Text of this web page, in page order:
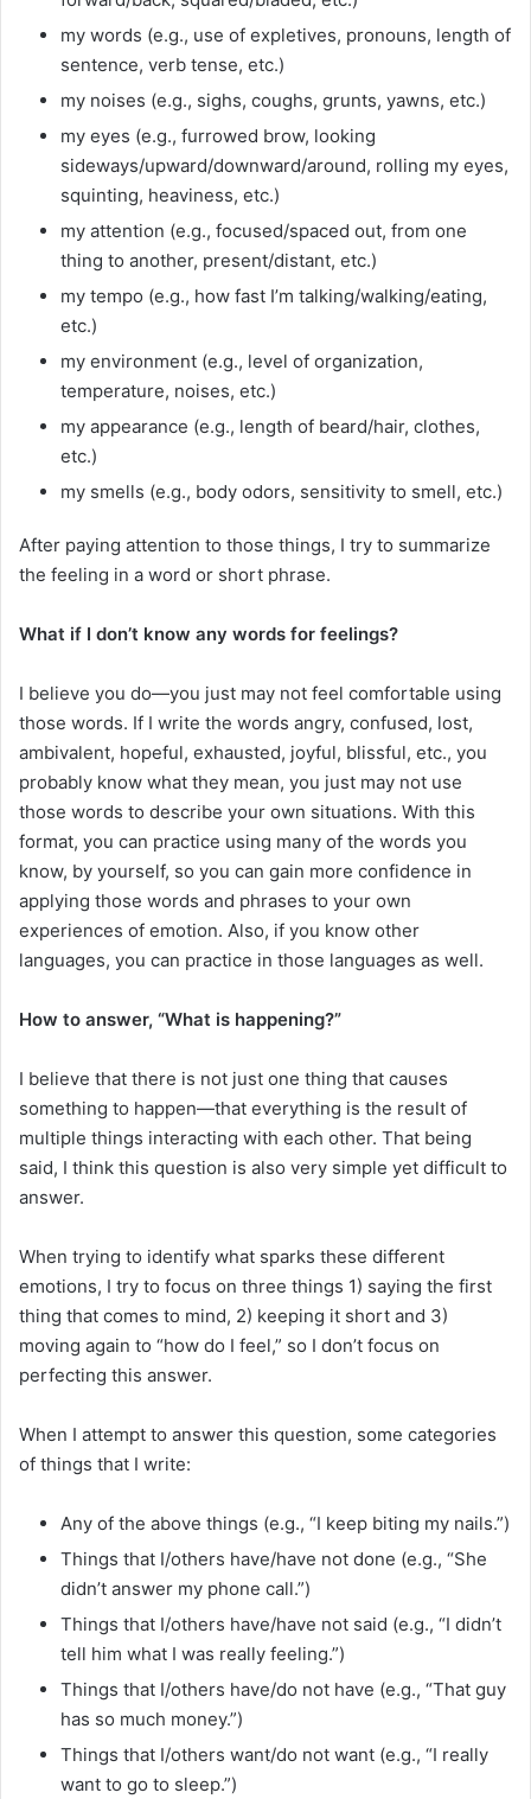
my words (e.g., use of expletives, pronouns, length of
sentence, verb tense, etc.)
my noises (e.g., sighs, coughs, grunts, yawns, etc.)
my eyes (e.g., furrowed brow, looking
sideways/upward/downward/around, rolling my eyes,
squinting, heaviness, etc.)
my attention (e.g., focused/spaced out, from one
thing to another, present/distant, etc.)
my tempo (e.g., how fast I’m talking/walking/eating,
etc.)
my environment (e.g., level of organization,
temperature, noises, etc.)
my appearance (e.g., length of beard/hair, clothes,
etc.)
my smells (e.g., body odors, sensitivity to smell, etc.)
After paying attention to those things, I try to summarize
the feeling in a word or short phrase.
What if I don’t know any words for feelings?
I believe you do—you just may not feel comfortable using
those words. If I write the words angry, confused, lost,
ambivalent, hopeful, exhausted, joyful, blissful, etc., you
probably know what they mean, you just may not use
those words to describe your own situations. With this
format, you can practice using many of the words you
know, by yourself, so you can gain more confidence in
applying those words and phrases to your own
experiences of emotion. Also, if you know other
languages, you can practice in those languages as well.
How to answer, “What is happening?”
I believe that there is not just one thing that causes
something to happen—that everything is the result of
multiple things interacting with each other. That being
said, I think this question is also very simple yet difficult to
answer.
When trying to identify what sparks these different
emotions, I try to focus on three things 1) saying the first
thing that comes to mind, 2) keeping it short and 3)
moving again to “how do I feel,” so I don’t focus on
perfecting this answer.
When I attempt to answer this question, some categories
of things that I write:
Any of the above things (e.g., “I keep biting my nails.”)
Things that I/others have/have not done (e.g., “She
didn’t answer my phone call.”)
Things that I/others have/have not said (e.g., “I didn’t
tell him what I was really feeling.”)
Things that I/others have/do not have (e.g., “That guy
has so much money.”)
Things that I/others want/do not want (e.g., “I really
want to go to sleep.”)